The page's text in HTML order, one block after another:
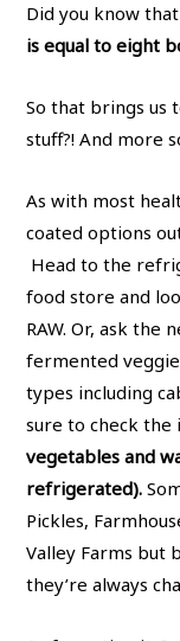
Did you know
is equal to eight
So that brings us
stuff?! And more
As with most
coated options
Head to the
food store and
RAW. Or, ask the
fermented
types including
sure to check the
vegetables and
refrigerated).
Pickles,
Valley Farms but
they’re always